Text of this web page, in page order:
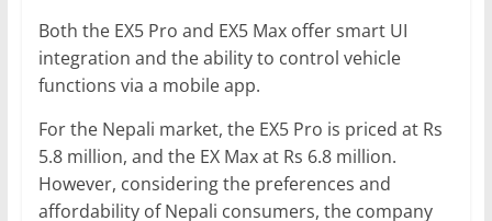
Both the EX5 Pro and EX5 Max offer smart UI
integration and the ability to control vehicle
functions via a mobile app.
For the Nepali market, the EX5 Pro is priced at Rs
5.8 million, and the EX Max at Rs 6.8 million.
However, considering the preferences and
affordability of Nepali consumers, the company